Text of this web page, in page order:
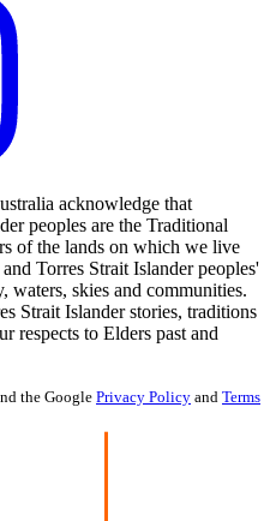
acknowledge that
peoples are the Traditional
of the lands on which we live
Torres Strait Islander peoples'
waters, skies and communities.
Strait Islander stories, traditions
respects to Elders past and
the Google Privacy Policy and Terms